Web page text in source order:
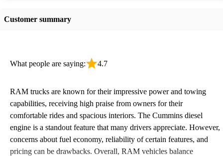
Customer summary
What people are saying: 4.7
RAM trucks are known for their impressive power and towing
capabilities, receiving high praise from owners for their
comfortable rides and spacious interiors. The Cummins diesel
engine is a standout feature that many drivers appreciate. However,
concerns about fuel economy, reliability of certain features, and
pricing can be drawbacks. Overall, RAM vehicles balance